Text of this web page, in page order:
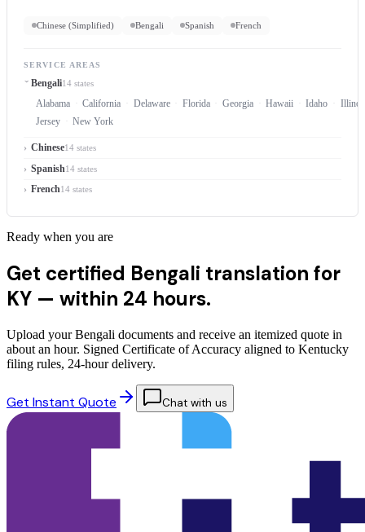
Chinese (Simplified) Bengali Spanish French
SERVICE AREAS
Bengali14 states
Alabama California Delaware Florida Georgia Hawaii Idaho
Jersey
New York
Chinese14 states
Spanish14 states
French14 states
Ready when you are
Get certified Bengali translation for
KY — within 24 hours.
Upload your Bengali documents and receive an itemized quote in
about an hour. Signed Certificate of Accuracy aligned to Kentucky
filing rules, 24-hour delivery.
Get Instant Quote Chat with us